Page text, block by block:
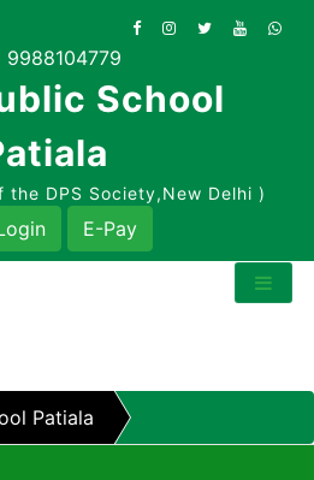
9988104779
School
the DPS Society,New Delhi )
E-Pay
Patiala